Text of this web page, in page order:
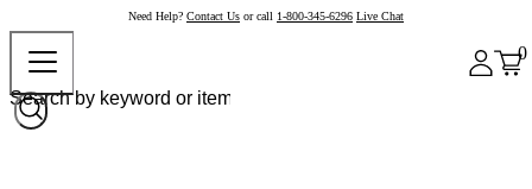
Need Help? Contact Us or call 1-800-345-6296 Live Chat
0